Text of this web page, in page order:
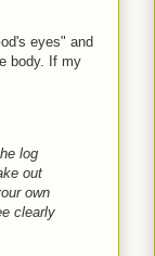
eyes" and
body. If my
log
out
own
clearly